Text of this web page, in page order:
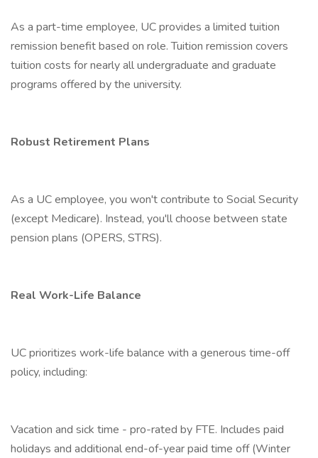
As a part-time employee, UC provides a limited tuition
remission benefit based on role. Tuition remission covers
tuition costs for nearly all undergraduate and graduate
programs offered by the university.
Robust Retirement Plans
As a UC employee, you won't contribute to Social Security
(except Medicare). Instead, you'll choose between state
pension plans (OPERS, STRS).
Real Work-Life Balance
UC prioritizes work-life balance with a generous time-off
policy, including:
Vacation and sick time - pro-rated by FTE. Includes paid
holidays and additional end-of-year paid time off (Winter